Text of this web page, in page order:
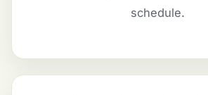
schedule.